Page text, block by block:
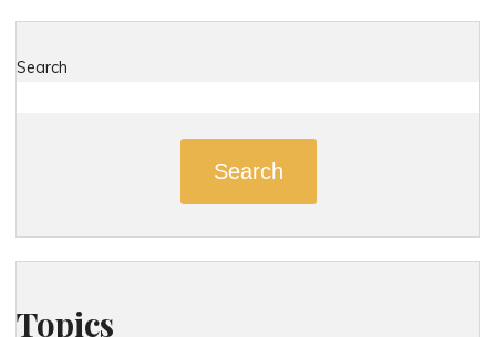
Search
Search
Topics